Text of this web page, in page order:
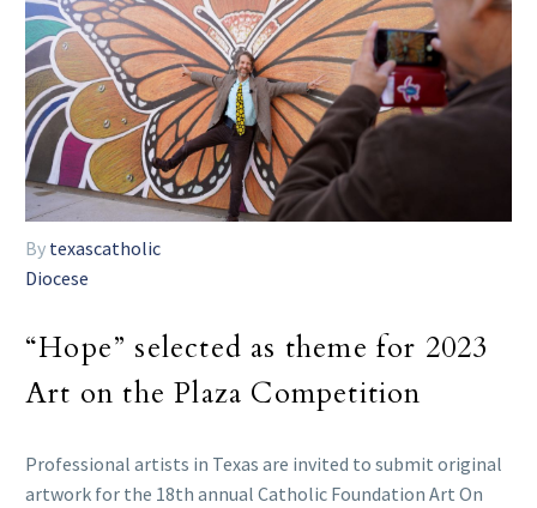
By texascatholic
Diocese
“Hope” selected as theme for 2023
Art on the Plaza Competition
Professional artists in Texas are invited to submit original
artwork for the 18th annual Catholic Foundation Art On